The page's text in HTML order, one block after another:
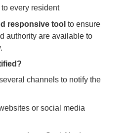
to every resident
responsive tool to ensure
authority are available to
channels to notify the
or social media